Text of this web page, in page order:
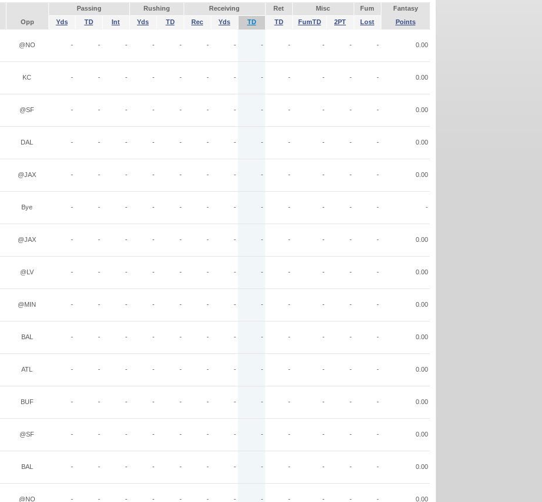
Passing Rushing Receiving Ret Misc Fum
Fantasy
Opp Yds TD Int Yds TD Rec Yds TD TD FumTD 2PT Lost Points
@NO - - - - - - - - - - - - 0.00
KC - - - - - - - - - - - - 0.00
@SF - - - - - - - - - - - - 0.00
DAL - - - - - - - - - - - - 0.00
@JAX - - - - - - - - - - - - 0.00
Bye - - - - - - - - - - - - -
@JAX - - - - - - - - - - - - 0.00
@LV - - - - - - - - - - - - 0.00
@MIN - - - - - - - - - - - - 0.00
BAL - - - - - - - - - - - - 0.00
ATL - - - - - - - - - - - - 0.00
BUF - - - - - - - - - - - - 0.00
@SF - - - - - - - - - - - - 0.00
BAL - - - - - - - - - - - - 0.00
@NO - - - - - - - - - - - - 0.00